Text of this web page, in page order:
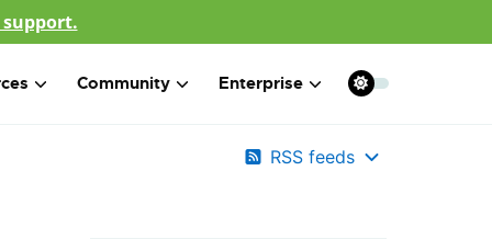
support.
Community Enterprise
RSS feeds